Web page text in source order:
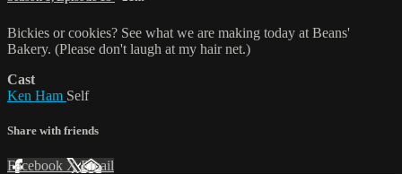
Bickies or cookies? See what we are making today at Beans'
Bakery. (Please don't laugh at my hair net.)
Cast
Ken Ham Self
Share with friends
Facebook XEmail